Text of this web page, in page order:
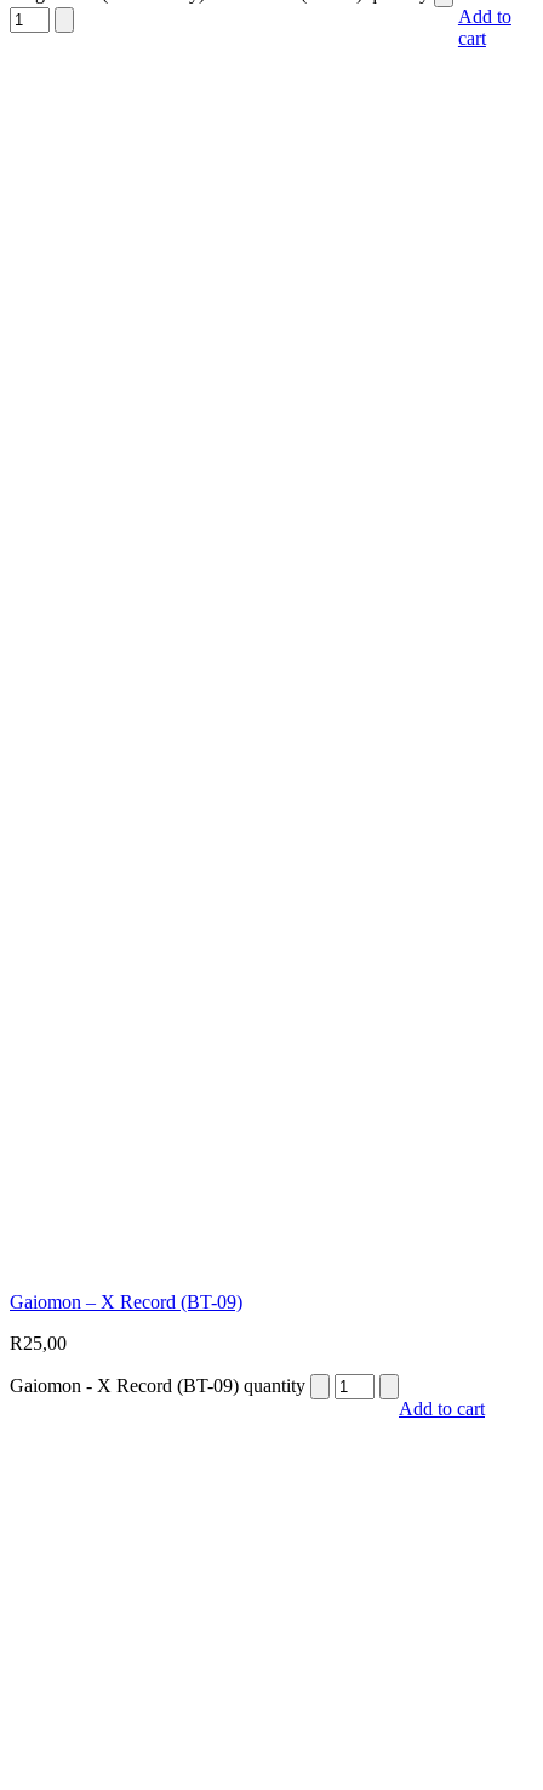
Add to
cart
Gaiomon – X Record (BT-09)
R25,00
Gaiomon - X Record (BT-09) quantity
Add to cart